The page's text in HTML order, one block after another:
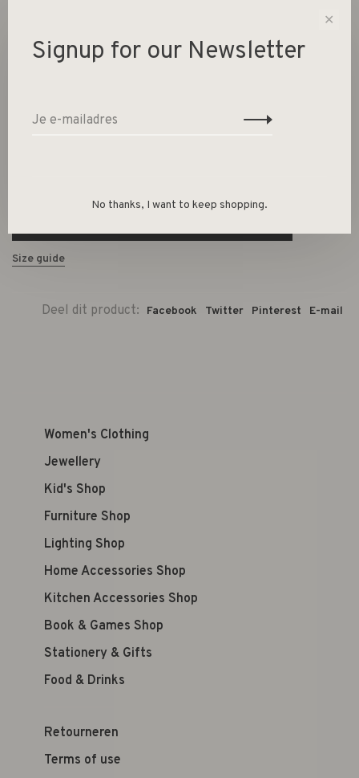
35-38 39-42
Size guide
Deel dit product: Facebook Twitter Pinterest E-mail
Women's Clothing
Jewellery
Kid's Shop
Furniture Shop
Lighting Shop
Home Accessories Shop
Kitchen Accessories Shop
Book & Games Shop
Stationery & Gifts
Food & Drinks
Retourneren
Terms of use
✕
Signup for our Newsletter
No thanks, I want to keep shopping.